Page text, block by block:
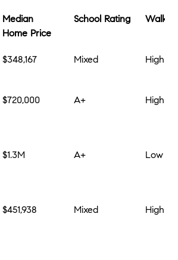
Median
Home Price
School Rating
$348,167 Mixed High
$720,000 A+ High
$1.3M A+ Low
$451,938 Mixed High